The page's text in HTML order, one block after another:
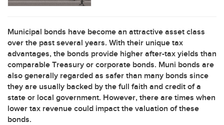
Municipal bonds have become an attractive asset class
over the past several years. With their unique tax
advantages, the bonds provide higher after-tax yields than
comparable Treasury or corporate bonds. Muni bonds are
also generally regarded as safer than many bonds since
they are usually backed by the full faith and credit of a
state or local government. However, there are times when
lower tax revenue could impact the valuation of these
bonds.